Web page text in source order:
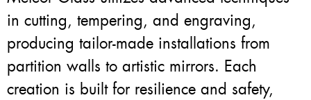
in cutting, tempering, and engraving,
producing tailor-made installations from
partition walls to artistic mirrors. Each
creation is built for resilience and safety,